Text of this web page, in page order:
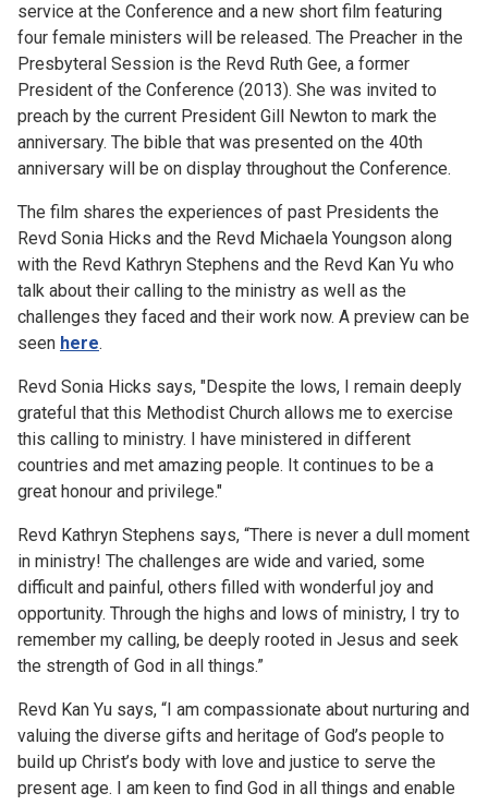
service at the Conference and a new short film featuring
four female ministers will be released. The Preacher in the
Presbyteral Session is the Revd Ruth Gee, a former
President of the Conference (2013). She was invited to
preach by the current President Gill Newton to mark the
anniversary. The bible that was presented on the 40th
anniversary will be on display throughout the Conference.
The film shares the experiences of past Presidents the
Revd Sonia Hicks and the Revd Michaela Youngson along
with the Revd Kathryn Stephens and the Revd Kan Yu who
talk about their calling to the ministry as well as the
challenges they faced and their work now. A preview can be
seen here.
Revd Sonia Hicks says, "Despite the lows, I remain deeply
grateful that this Methodist Church allows me to exercise
this calling to ministry. I have ministered in different
countries and met amazing people. It continues to be a
great honour and privilege."
Revd Kathryn Stephens says, “There is never a dull moment
in ministry! The challenges are wide and varied, some
difficult and painful, others filled with wonderful joy and
opportunity. Through the highs and lows of ministry, I try to
remember my calling, be deeply rooted in Jesus and seek
the strength of God in all things.”
Revd Kan Yu says, “I am compassionate about nurturing and
valuing the diverse gifts and heritage of God’s people to
build up Christ’s body with love and justice to serve the
present age. I am keen to find God in all things and enable